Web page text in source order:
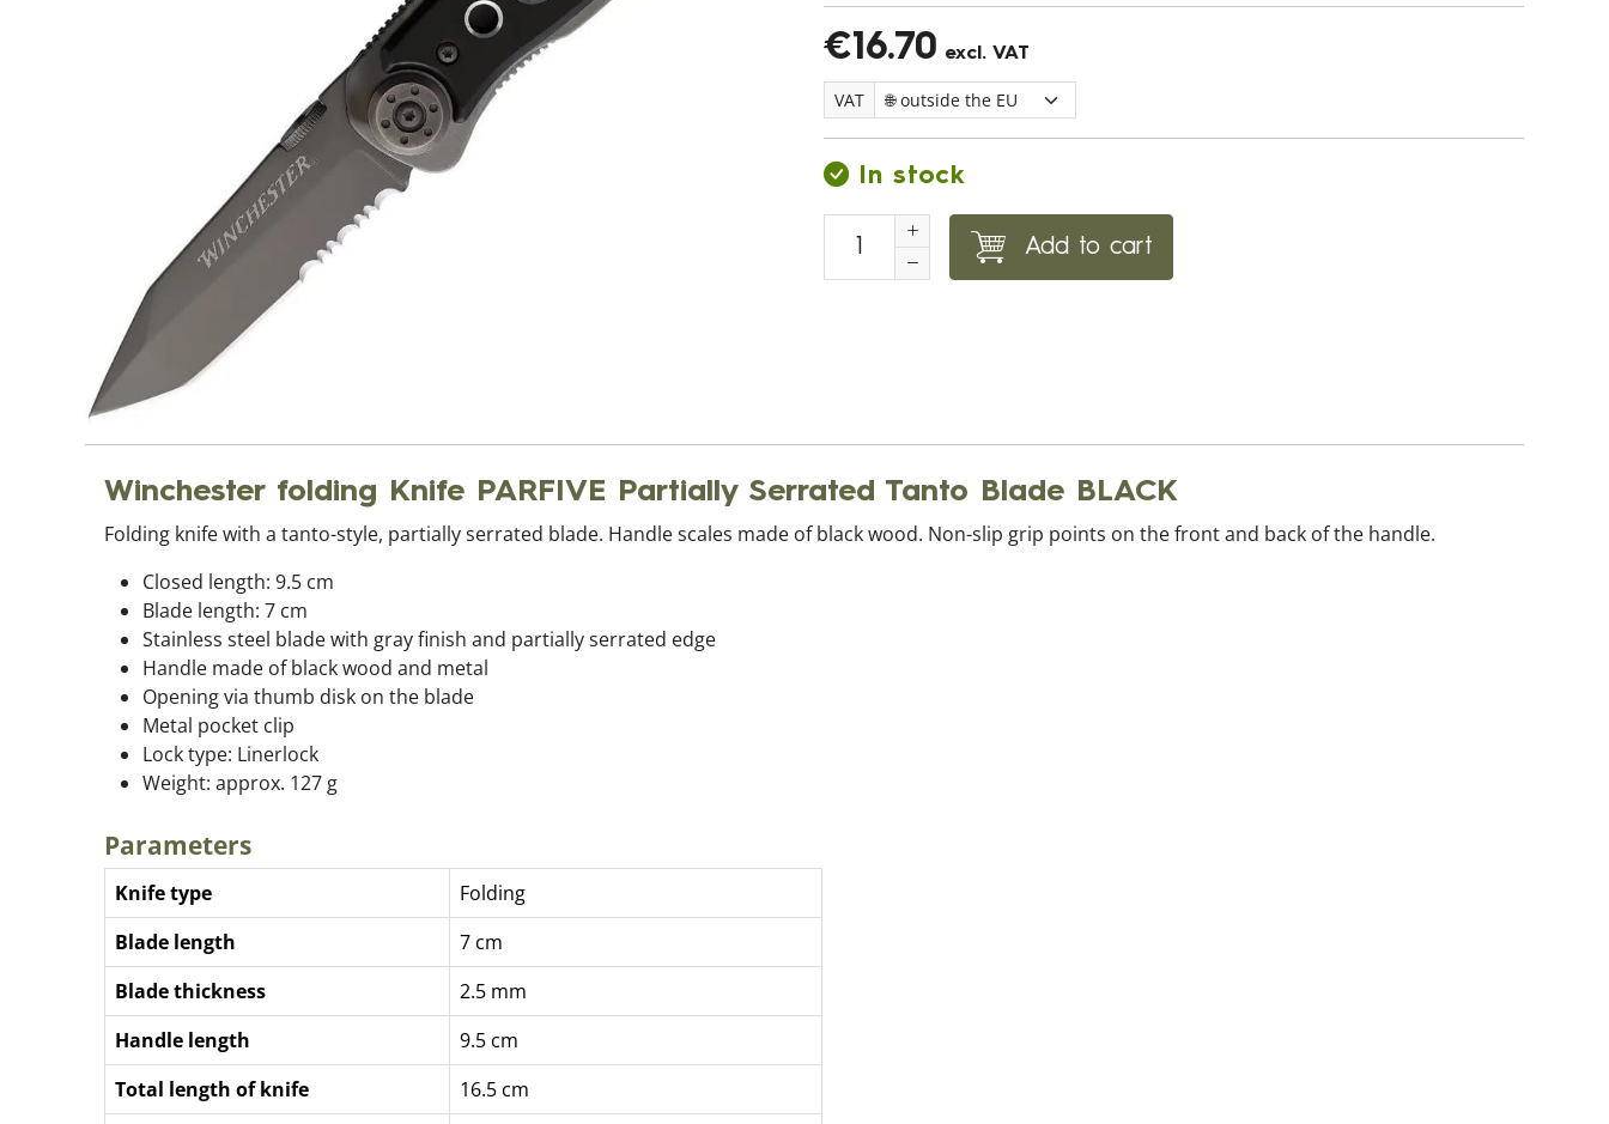
€16.70 excl. VAT
VAT
In stock
Add to cart
Winchester folding Knife PARFIVE Partially Serrated Tanto Blade BLACK
Folding knife with a tanto-style, partially serrated blade. Handle scales made of black wood. Non-slip grip points on the front and back of the handle.
Closed length: 9.5 cm
Blade length: 7 cm
Stainless steel blade with gray finish and partially serrated edge
Handle made of black wood and metal
Opening via thumb disk on the blade
Metal pocket clip
Lock type: Linerlock
Weight: approx. 127 g
Parameters
Knife type
Folding
Blade length
7 cm
Blade thickness
2.5 mm
Handle length
9.5 cm
Total length of knife
16.5 cm